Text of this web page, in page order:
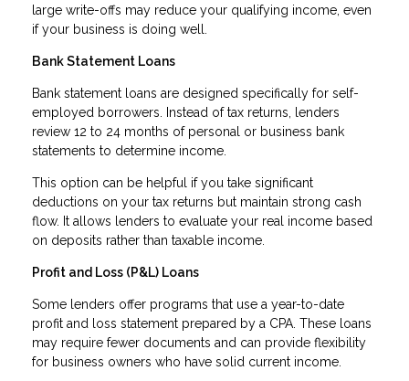
large write-offs may reduce your qualifying income, even
if your business is doing well.
Bank Statement Loans
Bank statement loans are designed specifically for self-
employed borrowers. Instead of tax returns, lenders
review 12 to 24 months of personal or business bank
statements to determine income.
This option can be helpful if you take significant
deductions on your tax returns but maintain strong cash
flow. It allows lenders to evaluate your real income based
on deposits rather than taxable income.
Profit and Loss (P&L) Loans
Some lenders offer programs that use a year-to-date
profit and loss statement prepared by a CPA. These loans
may require fewer documents and can provide flexibility
for business owners who have solid current income.